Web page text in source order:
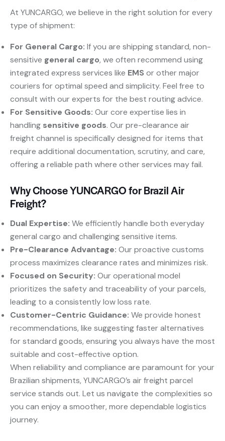
At YUNCARGO, we believe in the right solution for every
type of shipment:
For General Cargo: ​ If you are shipping standard, non-
sensitive general cargo, we often recommend using
integrated express services like EMS ​ or other major
couriers for optimal speed and simplicity. Feel free to
consult with our experts for the best routing advice.
For Sensitive Goods: ​ Our core expertise lies in
handling sensitive goods. Our pre-clearance air
freight channel is specifically designed for items that
require additional documentation, scrutiny, and care,
offering a reliable path where other services may fail.
Why Choose YUNCARGO for Brazil Air
Freight?
Dual Expertise: ​ We efficiently handle both everyday
general cargo and challenging sensitive items.
Pre-Clearance Advantage: ​ Our proactive customs
process maximizes clearance rates and minimizes risk.
Focused on Security: ​ Our operational model
prioritizes the safety and traceability of your parcels,
leading to a consistently low loss rate.
Customer-Centric Guidance: ​ We provide honest
recommendations, like suggesting faster alternatives
for standard goods, ensuring you always have the most
suitable and cost-effective option.
When reliability and compliance are paramount for your
Brazilian shipments, YUNCARGO’s air freight parcel
service stands out. Let us navigate the complexities so
you can enjoy a smoother, more dependable logistics
journey.